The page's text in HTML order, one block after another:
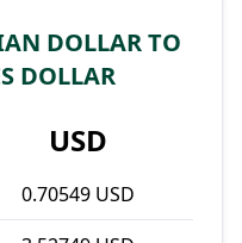
DOLLAR TO
DOLLAR
USD
0.70549 USD